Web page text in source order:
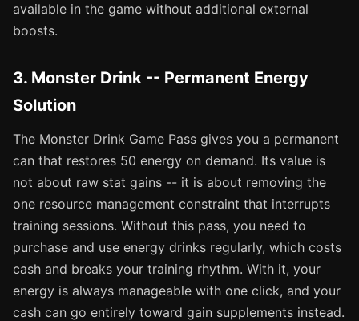
available in the game without additional external
boosts.
3. Monster Drink -- Permanent Energy
Solution
The Monster Drink Game Pass gives you a permanent
can that restores 50 energy on demand. Its value is
not about raw stat gains -- it is about removing the
one resource management constraint that interrupts
training sessions. Without this pass, you need to
purchase and use energy drinks regularly, which costs
cash and breaks your training rhythm. With it, your
energy is always manageable with one click, and your
cash can go entirely toward gain supplements instead.